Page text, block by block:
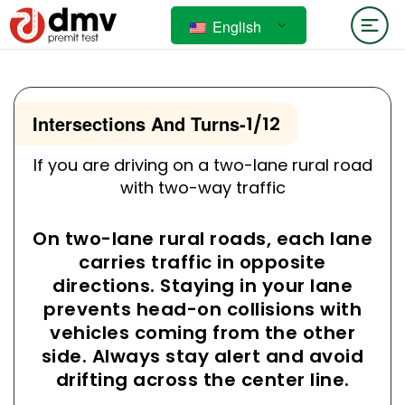
English
Intersections And Turns-1/12
If you are driving on a two-lane rural road
with two-way traffic
On two-lane rural roads, each lane
carries traffic in opposite
directions. Staying in your lane
prevents head-on collisions with
vehicles coming from the other
side. Always stay alert and avoid
drifting across the center line.